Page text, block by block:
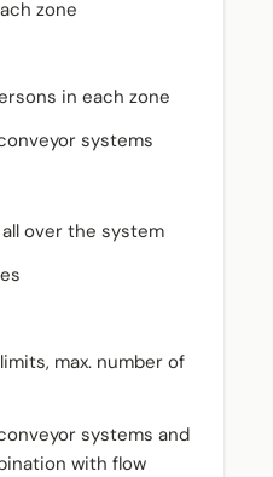
zone
in each zone
systems
over the system
max. number of
systems and
with flow